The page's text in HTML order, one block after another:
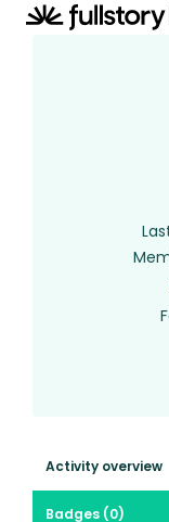
Activity overview
Badges (0)